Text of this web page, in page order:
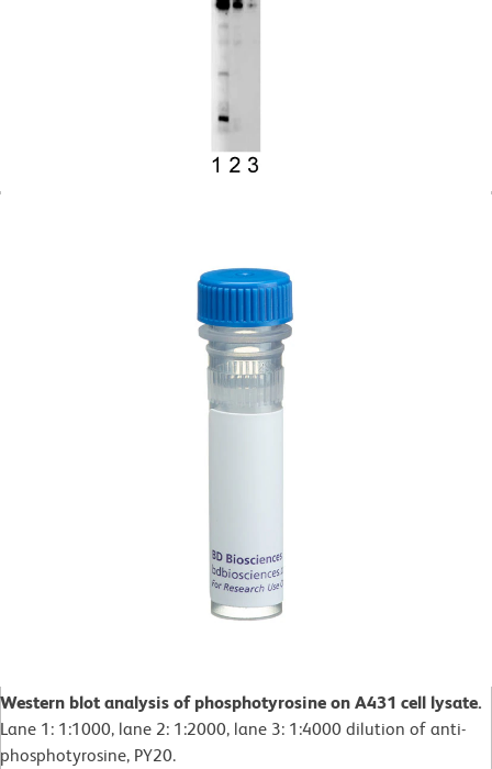
Western blot analysis of phosphotyrosine on A431 cell lysate.
Lane 1: 1:1000, lane 2: 1:2000, lane 3: 1:4000 dilution of anti-
phosphotyrosine, PY20.